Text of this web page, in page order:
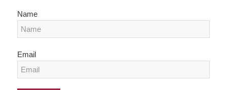
Name
Email